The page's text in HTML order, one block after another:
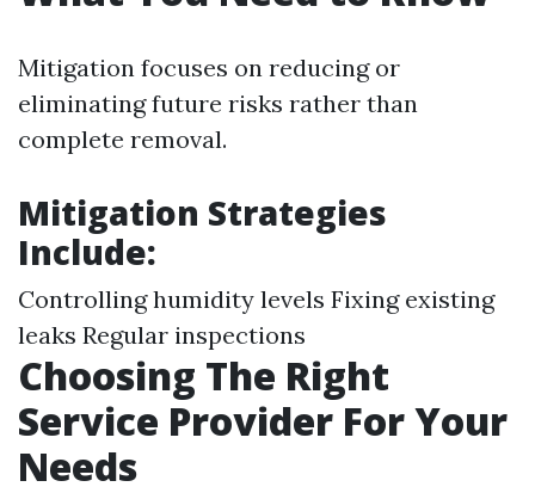
Mitigation focuses on reducing or
eliminating future risks rather than
complete removal.
Mitigation Strategies
Include:
Controlling humidity levels Fixing existing
leaks Regular inspections
Choosing The Right
Service Provider For Your
Needs